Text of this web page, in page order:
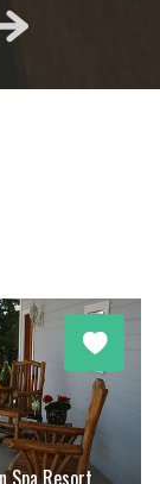
Spa Resort